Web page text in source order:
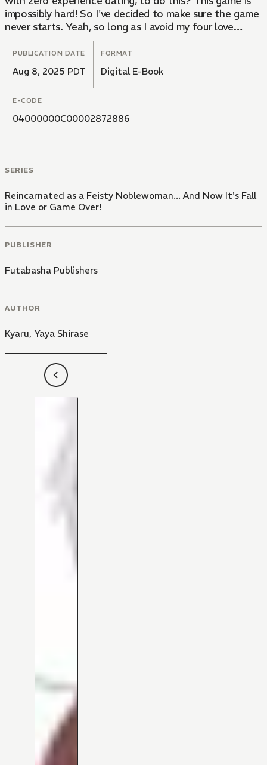
impossibly hard! So I've decided to make sure the game
never starts. Yeah, so long as I avoid my four love
interests -- the overly emotionally attached Crown
Prince, my demonic step brother, the controlling prince
second-in-line to the throne, and that royal
guardsman with a split personality -- everything should
PUBLICATION DATE
Aug 8, 2025 PDT
FORMAT
Digital E-Book
E-CODE
04000000C00002872886
SERIES
Reincarnated as a Feisty Noblewoman... And Now It's Fall
in Love or Game Over!
PUBLISHER
Futabasha Publishers
AUTHOR
Kyaru, Yaya Shirase